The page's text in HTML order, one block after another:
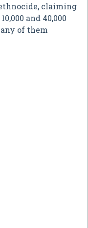
claiming
and 40,000
of them